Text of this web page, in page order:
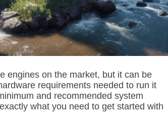
i
m
e
engines on the market, but it can be
requirements needed to run it
and recommended system
what you need to get started with